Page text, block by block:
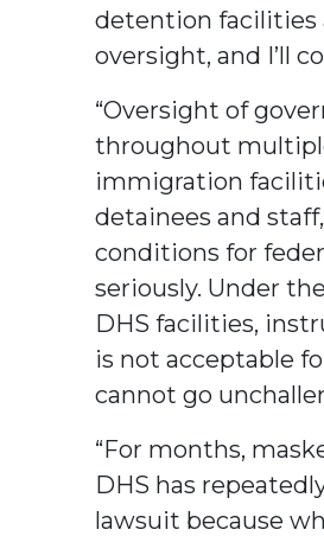
detention facilities
oversight, and I’ll
“Oversight of
throughout
immigration
detainees and
conditions for
seriously. Under
DHS facilities,
is not acceptable
cannot go
“For months,
DHS has
lawsuit because